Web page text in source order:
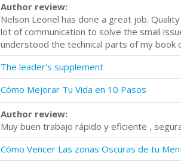
Author review:
Nelson Leonel has done a great job.
lot of communication to solve the small
understood the technical parts of my
The leader's supplement
Cómo Mejorar Tu Vida en 10 Pasos
Author review:
Muy buen trabajo rápido y eficiente ,
Cómo Vencer Las zonas Oscuras de tu